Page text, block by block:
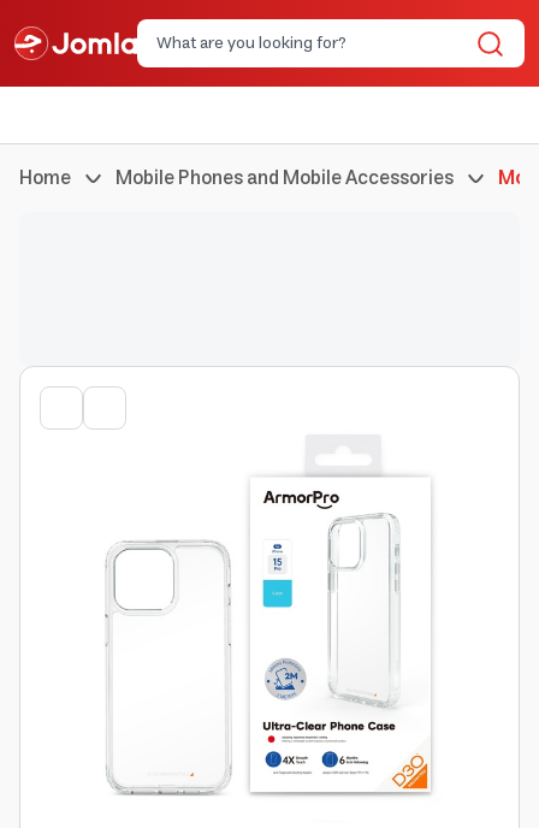
Home Mobile Phones and Mobile Accessories